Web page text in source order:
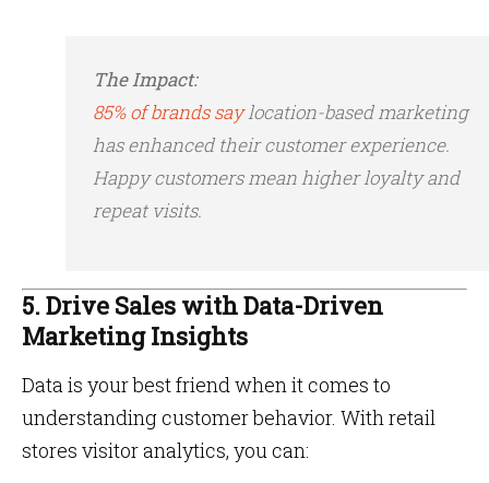
The Impact:
85% of brands saylocation-based marketing
has enhanced their customer experience​.
Happy customers mean higher loyalty and
repeat visits.
5. Drive Sales with Data-Driven
Marketing Insights
Data is your best friend when it comes to
understanding customer behavior. With retail
stores visitor analytics, you can: